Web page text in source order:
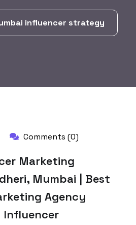
influencer strategy
Comments (0)
Marketing
Mumbai | Best
Agency
Influencer